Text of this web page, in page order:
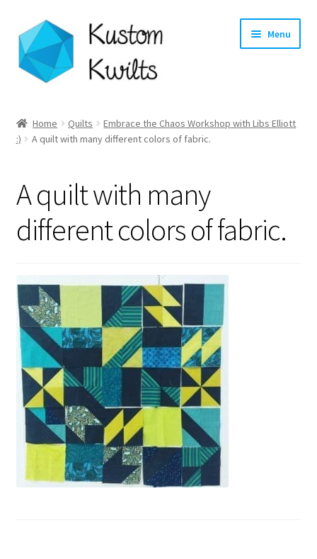
Skip
to
navigation
Skip
to
content
Menu
Categories
Longarm Quilting Services
About
Contact
My account
Preorders
Home Quilts
Embrace the Chaos Workshop with Libs Elliott
:)
A quilt with many different colors of fabric.
A quilt with many
different colors of fabric.